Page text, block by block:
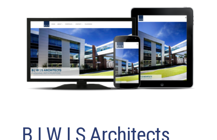
B | W | S Architects